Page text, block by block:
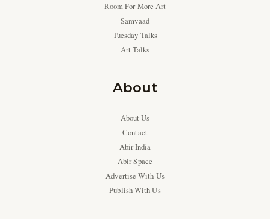
Room For More Art
Samvaad
Tuesday Talks
Art Talks
About
About Us
Contact
Abir India
Abir Space
Advertise With Us
Publish With Us